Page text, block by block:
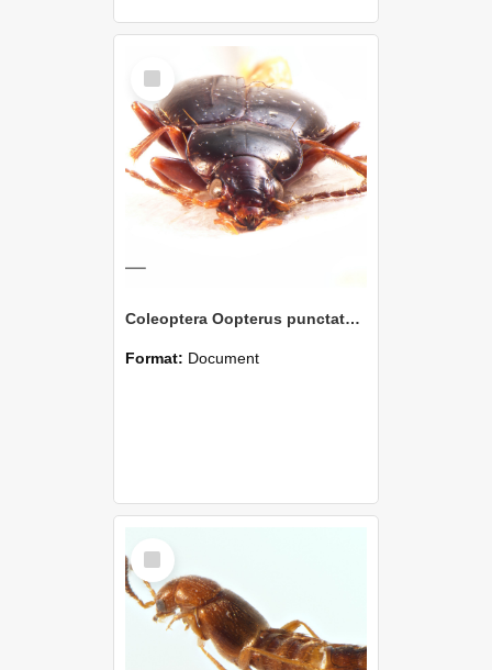
Item
Coleoptera Oopterus punctatus Holotype
Format: Document
Item